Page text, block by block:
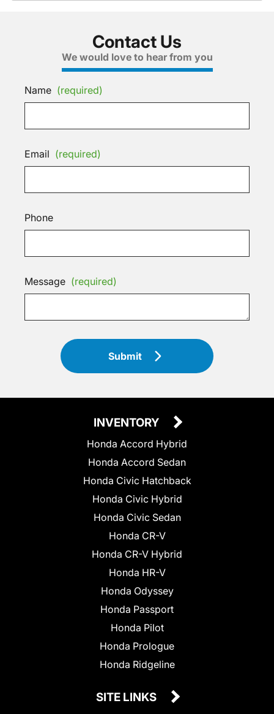
Contact Us
We would love to hear from you
Name (required)
Email (required)
Phone
Message (required)
Submit
INVENTORY
Honda Accord Hybrid
Honda Accord Sedan
Honda Civic Hatchback
Honda Civic Hybrid
Honda Civic Sedan
Honda CR-V
Honda CR-V Hybrid
Honda HR-V
Honda Odyssey
Honda Passport
Honda Pilot
Honda Prologue
Honda Ridgeline
SITE LINKS